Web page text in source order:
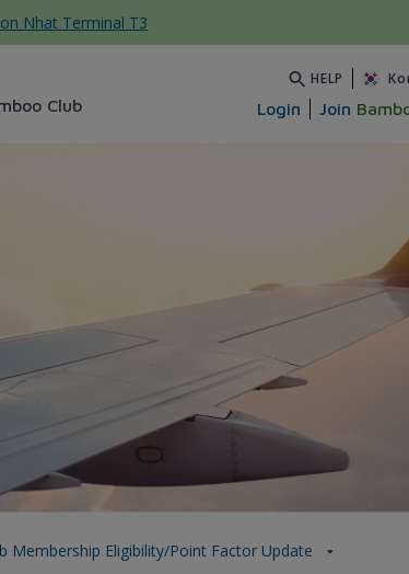
Nhat Terminal T3
Club
HELP
Login Join
point factor
Membership Eligibility/point Factor Update